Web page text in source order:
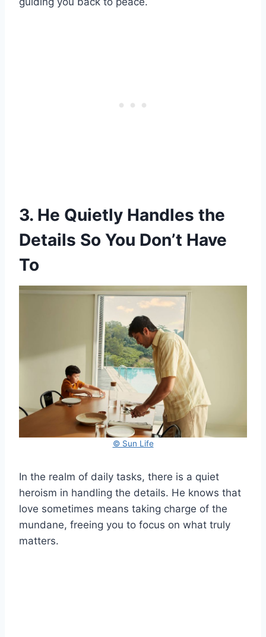
3. He Quietly Handles the
Details So You Don’t Have
To
© Sun Life
In the realm of daily tasks, there is a quiet
heroism in handling the details. He knows that
love sometimes means taking charge of the
mundane, freeing you to focus on what truly
matters.